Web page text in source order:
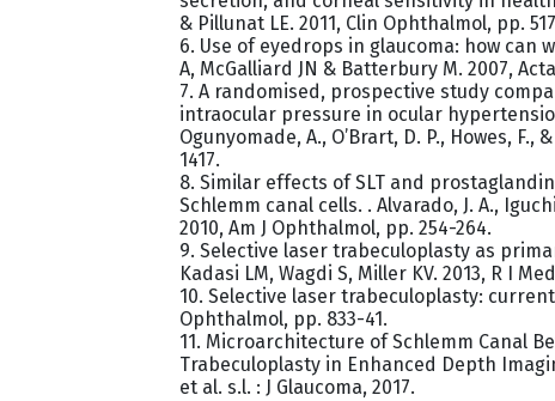
& Pillunat LE. 2011, Clin Ophthalmol, pp.
6. Use of eyedrops in glaucoma: how can
A, McGalliard JN & Batterbury M. 2007,
7. A randomised, prospective study
intraocular pressure in ocular
Ogunyomade, A., O’Brart, D. P., Howes, F.,
1417.
8. Similar effects of SLT and
Schlemm canal cells. . Alvarado, J. A.,
2010, Am J Ophthalmol, pp. 254-264.
9. Selective laser trabeculoplasty as
Kadasi LM, Wagdi S, Miller KV. 2013, R I
10. Selective laser trabeculoplasty: current
Ophthalmol, pp. 833-41.
11. Microarchitecture of Schlemm Canal
Trabeculoplasty in Enhanced Depth
et al. s.l. : J Glaucoma, 2017.